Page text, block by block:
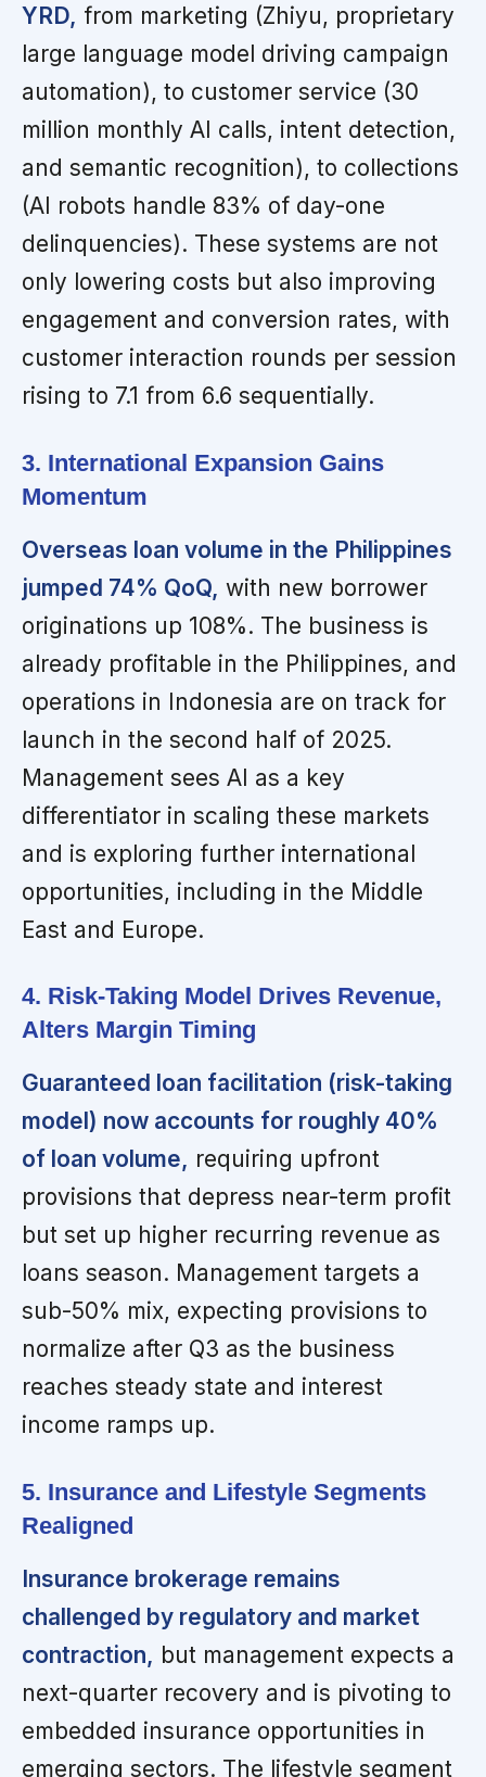
YRD, from marketing (Zhiyu, proprietary
large language model driving campaign
automation), to customer service (30
million monthly AI calls, intent detection,
and semantic recognition), to collections
(AI robots handle 83% of day-one
delinquencies). These systems are not
only lowering costs but also improving
engagement and conversion rates, with
customer interaction rounds per session
rising to 7.1 from 6.6 sequentially.
3. International Expansion Gains
Momentum
Overseas loan volume in the Philippines
jumped 74% QoQ, with new borrower
originations up 108%. The business is
already profitable in the Philippines, and
operations in Indonesia are on track for
launch in the second half of 2025.
Management sees AI as a key
differentiator in scaling these markets
and is exploring further international
opportunities, including in the Middle
East and Europe.
4. Risk-Taking Model Drives Revenue,
Alters Margin Timing
Guaranteed loan facilitation (risk-taking
model) now accounts for roughly 40%
of loan volume, requiring upfront
provisions that depress near-term profit
but set up higher recurring revenue as
loans season. Management targets a
sub-50% mix, expecting provisions to
normalize after Q3 as the business
reaches steady state and interest
income ramps up.
5. Insurance and Lifestyle Segments
Realigned
Insurance brokerage remains
challenged by regulatory and market
contraction, but management expects a
next-quarter recovery and is pivoting to
embedded insurance opportunities in
emerging sectors. The lifestyle segment